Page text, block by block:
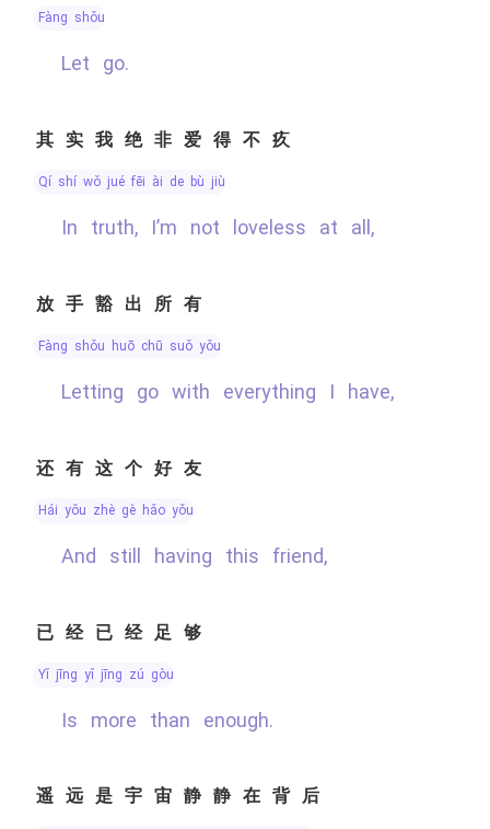
fàng shǒu
Let go.
其实我绝非爱得不疚
qí shí wǒ jué fēi ài de bù jiù
In truth, I’m not loveless at all,
放手豁出所有
fàng shǒu huō chū suǒ yǒu
Letting go with everything I have,
还有这个好友
hái yǒu zhè gè hǎo yǒu
And still having this friend,
已经已经足够
yǐ jīng yǐ jīng zú gòu
Is more than enough.
遥远是宇宙静静在背后